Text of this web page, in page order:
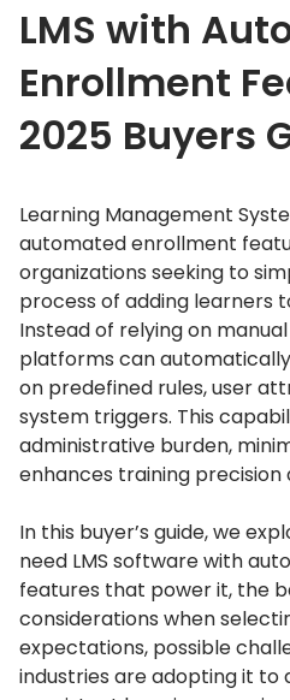
LMS with
Enrollment
2025 Buyers
Learning Management
automated enrollment
organizations seeking to
process of adding learners
Instead of relying on
platforms can
on predefined rules, user
system triggers. This
administrative burden,
enhances training
In this buyer’s guide, we
need LMS software with
features that power it, the
considerations when
expectations, possible
industries are adopting it to